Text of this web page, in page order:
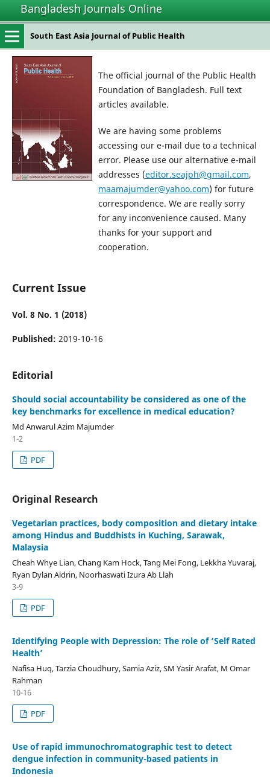
Bangladesh Journals Online
South East Asia Journal of Public Health
The official journal of the Public Health
Foundation of Bangladesh. Full text
articles available.
We are having some problems
accessing our e-mail due to a technical
error. Please use our alternative e-mail
addresses (editor.seajph@gmail.com,
maamajumder@yahoo.com) for future
correspondence. We are really sorry
for any inconvenience caused. Many
thanks for your support and
cooperation.
Current Issue
Vol. 8 No. 1 (2018)
Published: 2019-10-16
Editorial
Should social accountability be considered as one of the
key benchmarks for excellence in medical education?
Md Anwarul Azim Majumder
1-2
PDF
Original Research
Vegetarian practices, body composition and dietary intake
among Hindus and Buddhists in Kuching, Sarawak,
Malaysia
Cheah Whye Lian, Chang Kam Hock, Tang Mei Fong, Lekkha Yuvaraj,
Ryan Dylan Aldrin, Noorhaswati Izura Ab Llah
3-9
PDF
Identifying People with Depression: The role of ‘Self Rated
Health’
Nafisa Huq, Tarzia Choudhury, Samia Aziz, SM Yasir Arafat, M Omar
Rahman
10-16
PDF
Use of rapid immunochromatographic test to detect
dengue infection in community-based patients in
Indonesia